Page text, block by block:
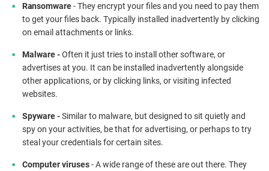
Ransomware- They encrypt your files and you need to pay them
to get your files back. Typically installed inadvertently by clicking
on email attachments or links.
Malware -Often it just tries to install other software, or
advertises at you. It can be installed inadvertently alongside
other applications, or by clicking links, or visiting infected
websites.
Spyware -Similar to malware, but designed to sit quietly and
spy on your activities, be that for advertising, or perhaps to try
steal your credentials for certain sites.
Computer viruses- A wide range of these are out there. They